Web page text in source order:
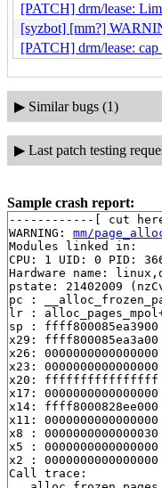
[PATCH] drm/lease:
[syzbot] [mm?]
[PATCH] drm/lease:
▶ Similar bugs (1)
▶ Last patch testing
Sample crash report:
------------[ cut
WARNING: mm/
Modules linked in:
CPU: 1 UID: 0 PID:
Hardware name:
pstate: 21402009
pc :
lr :
sp : ffff800085ea3900
x29: ffff800085ea3a00
x26:
x23:
x20: ffffffffffffffff x19:
x17:
x14:
x11:
x8 :
x5 :
x2 :
Call trace: